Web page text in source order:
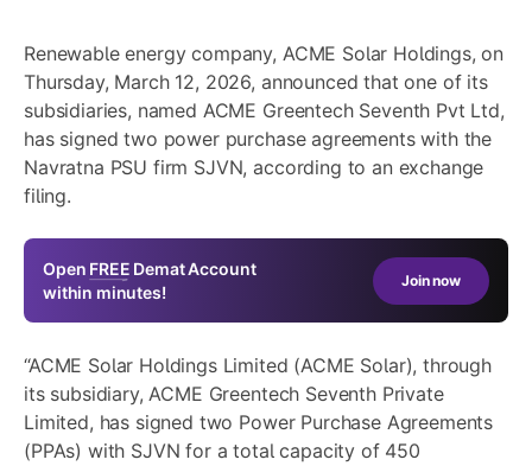
Renewable energy company, ACME Solar Holdings, on
Thursday, March 12, 2026, announced that one of its
subsidiaries, named ACME Greentech Seventh Pvt Ltd,
has signed two power purchase agreements with the
Navratna PSU firm SJVN, according to an exchange
filing.
Open FREE Demat Account
within minutes!
Join now
“ACME Solar Holdings Limited (ACME Solar), through
its subsidiary, ACME Greentech Seventh Private
Limited, has signed two Power Purchase Agreements
(PPAs) with SJVN for a total capacity of 450